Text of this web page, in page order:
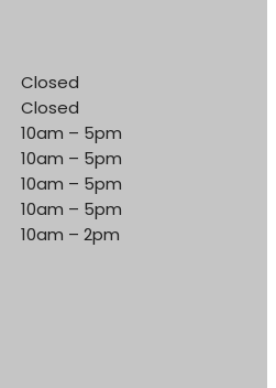
Closed
Closed
10am – 5pm
10am – 5pm
10am – 5pm
10am – 5pm
10am – 2pm